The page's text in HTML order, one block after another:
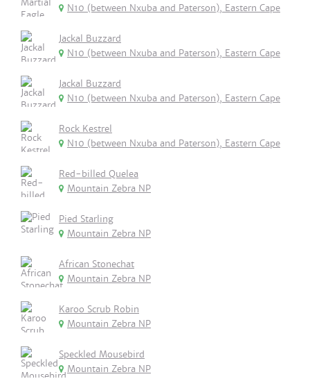
N10 (between Nxuba and Paterson), Eastern Cape
Jackal Buzzard
N10 (between Nxuba and Paterson), Eastern Cape
Jackal Buzzard
N10 (between Nxuba and Paterson), Eastern Cape
Rock Kestrel
N10 (between Nxuba and Paterson), Eastern Cape
Red-billed Quelea
Mountain Zebra NP
Pied Starling
Mountain Zebra NP
African Stonechat
Mountain Zebra NP
Karoo Scrub Robin
Mountain Zebra NP
Speckled Mousebird
Mountain Zebra NP